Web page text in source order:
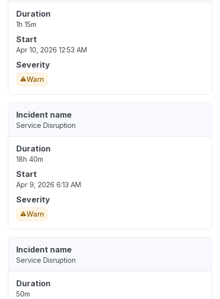
Duration
1h 15m
Start
Apr 10, 2026 12:53 AM
Severity
Warn
Incident name
Service Disruption
Duration
18h 40m
Start
Apr 9, 2026 6:13 AM
Severity
Warn
Incident name
Service Disruption
Duration
50m